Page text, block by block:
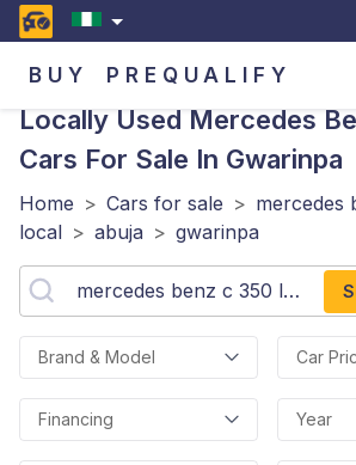
BUY PREQUALIFY
Locally Used Mercedes
Cars For Sale In Gwarinpa
Home > Cars for sale > mercedes
local > abuja > gwarinpa
Brand & Model Car
Financing Year